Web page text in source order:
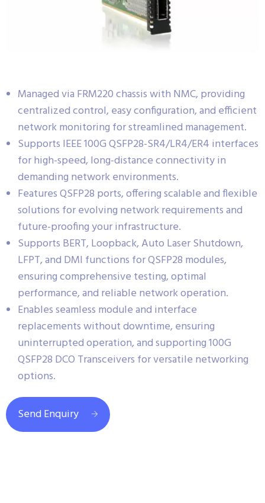
Managed via FRM220 chassis with NMC, providing
centralized control, easy configuration, and efficient
network monitoring for streamlined management.
Supports IEEE 100G QSFP28-SR4/LR4/ER4 interfaces
for high-speed, long-distance connectivity in
demanding network environments.
Features QSFP28 ports, offering scalable and flexible
solutions for evolving network requirements and
future-proofing your infrastructure.
Supports BERT, Loopback, Auto Laser Shutdown,
LFPT, and DMI functions for QSFP28 modules,
ensuring comprehensive testing, optimal
performance, and reliable network operation.
Enables seamless module and interface
replacements without downtime, ensuring
uninterrupted operation, and supporting 100G
QSFP28 DCO Transceivers for versatile networking
options.
Send Enquiry